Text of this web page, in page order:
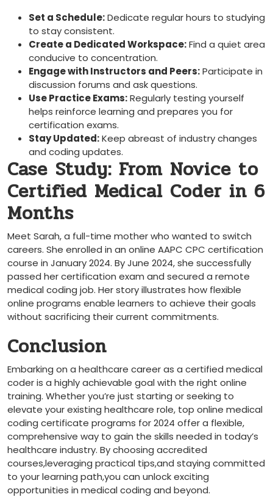
Set a Schedule:Dedicate regular hours to studying
to stay consistent.
Create‍ a Dedicated Workspace:Find a ​quiet area
conducive to concentration.
Engage with Instructors and Peers:Participate⁣ in
discussion forums and ⁣ask questions.
Use Practice ⁤Exams:Regularly ‍testing yourself
helps reinforce learning‌ and prepares you for
certification exams.
Stay Updated:Keep abreast of industry changes
and coding updates.
Case ⁣Study: From Novice to
Certified Medical Coder in 6
Months
Meet Sarah,⁣ a full-time mother who wanted to switch ​
careers. She enrolled in an online AAPC CPC certification
course in January 2024. By ⁢June 2024, she successfully
passed her certification exam and⁤ secured ⁢a remote
medical coding ⁤job. Her story illustrates how flexible
online programs enable learners to achieve their⁤ goals
⁣without sacrificing their current commitments.
Conclusion
Embarking on a ⁤healthcare career⁤ as a ‍certified medical
coder is a highly achievable goal with the right online
training. Whether you’re just starting or seeking to
elevate your existing healthcare role, top online medical
coding certificate programs for 2024 offer a flexible,
comprehensive way to gain the skills needed ‌in today’s
healthcare industry. By⁣ choosing accredited
‌courses,leveraging‌ practical ⁤tips,and ‍staying committed
to your learning path,you ⁤can unlock exciting
opportunities in medical coding and beyond.